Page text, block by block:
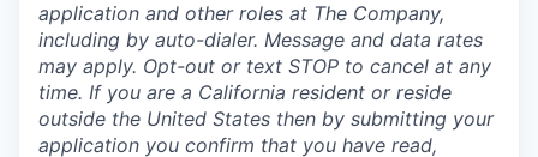
application and other roles at The Company,
including by auto-dialer. Message and data rates
may apply. Opt-out or text STOP to cancel at any
time. If you are a California resident or reside
outside the United States then by submitting your
application you confirm that you have read,